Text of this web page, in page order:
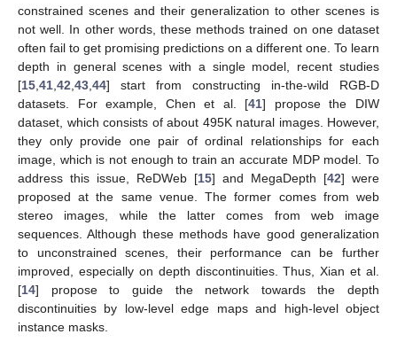
constrained scenes and their generalization to other scenes is
not well. In other words, these methods trained on one dataset
often fail to get promising predictions on a different one. To learn
depth in general scenes with a single model, recent studies
[15 41 42 43 44] start from constructing in-the-wild RGB-D
datasets. For example, Chen et al. [41] propose the DIW
dataset, which consists of about 495K natural images. However,
they only provide one pair of ordinal relationships for each
image, which is not enough to train an accurate MDP model. To
address this issue, ReDWeb [15] and MegaDepth [42] were
proposed at the same venue. The former comes from web
stereo images, while the latter comes from web image
sequences. Although these methods have good generalization
to unconstrained scenes, their performance can be further
improved, especially on depth discontinuities. Thus, Xian et al.
[14] propose to guide the network towards the depth
discontinuities by low-level edge maps and high-level object
instance masks.